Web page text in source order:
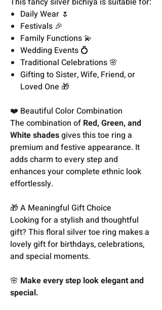
Daily Wear 🌷
Festivals 🎉
Family Functions 💫
Wedding Events 💍
Traditional Celebrations 🌸
Gifting to Sister, Wife, Friend, or
Loved One 🎁
❤️ Beautiful Color Combination
The combination of Red, Green, and
White shadesgives this toe ring a
premium and festive appearance. It
adds charm to every step and
enhances your complete ethnic look
effortlessly.
🎁 A Meaningful Gift Choice
Looking for a stylish and thoughtful
gift? This floral silver toe ring makes a
lovely gift for birthdays, celebrations,
and special moments.
🌸 Make every step look elegant and
special.